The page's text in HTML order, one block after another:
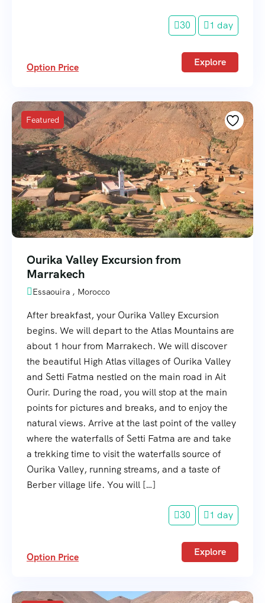
30 1 day
Option Price Explore
Featured
Ourika Valley Excursion from
Marrakech
Essaouira , Morocco
After breakfast, your Ourika Valley Excursion
begins. We will depart to the Atlas Mountains are
about 1 hour from Marrakech. We will discover
the beautiful High Atlas villages of Ourika Valley
and Setti Fatma nestled on the main road in Ait
Ourir. During the road, you will stop at the main
points for pictures and breaks, and to enjoy the
natural views. Arrive at the last point of the valley
where the waterfalls of Setti Fatma are and take
a trekking time to visit the waterfalls source of
Ourika Valley, running streams, and a taste of
Berber village life. You will […]
30 1 day
Option Price Explore